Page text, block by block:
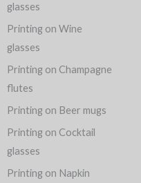
glasses
Printing on Wine
glasses
Printing on Champagne
flutes
Printing on Beer mugs
Printing on Cocktail
glasses
Printing on Napkin